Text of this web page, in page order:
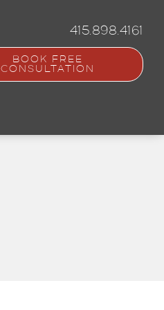
415.898.4161
BOOK FREE
CONSULTATION